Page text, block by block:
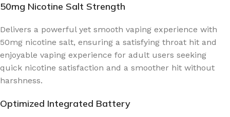
50mg Nicotine Salt Strength
Delivers a powerful yet smooth vaping experience with
50mg nicotine salt, ensuring a satisfying throat hit and
enjoyable vaping experience for adult users seeking
quick nicotine satisfaction and a smoother hit without
harshness.
Optimized Integrated Battery